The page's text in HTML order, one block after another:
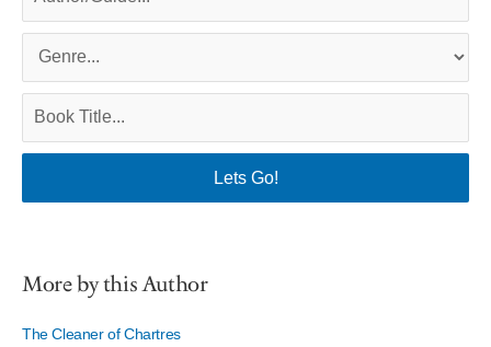
More by this Author
The Cleaner of Chartres